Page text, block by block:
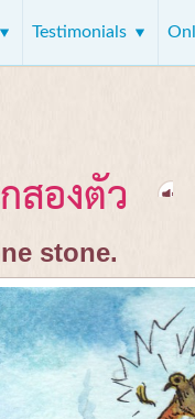
Testimonials
สองตัว
stone.